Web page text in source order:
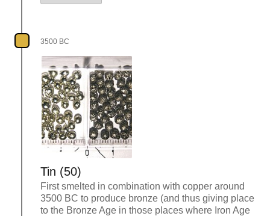
3500 BC
Tin (50)
First smelted in combination with copper around
3500 BC to produce bronze (and thus giving place
to the Bronze Age in those places where Iron Age